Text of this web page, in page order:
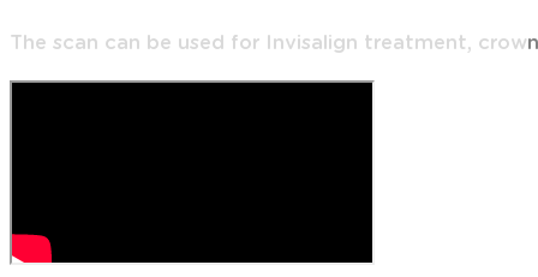
The scan can be used for Invisalign treatment,